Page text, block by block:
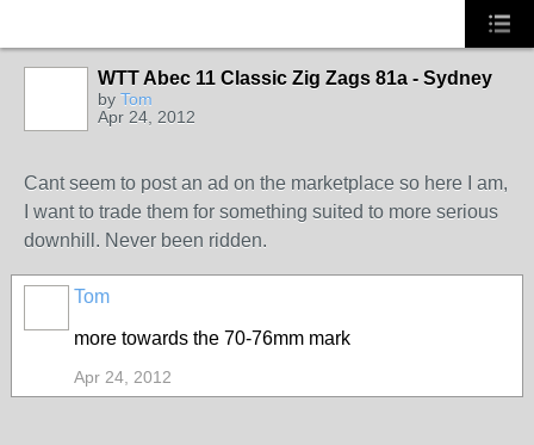
WTT Abec 11 Classic Zig Zags 81a - Sydney
by Tom
Apr 24, 2012
Cant seem to post an ad on the marketplace so here I am,
I want to trade them for something suited to more serious
downhill. Never been ridden.
Tom
more towards the 70-76mm mark
Apr 24, 2012